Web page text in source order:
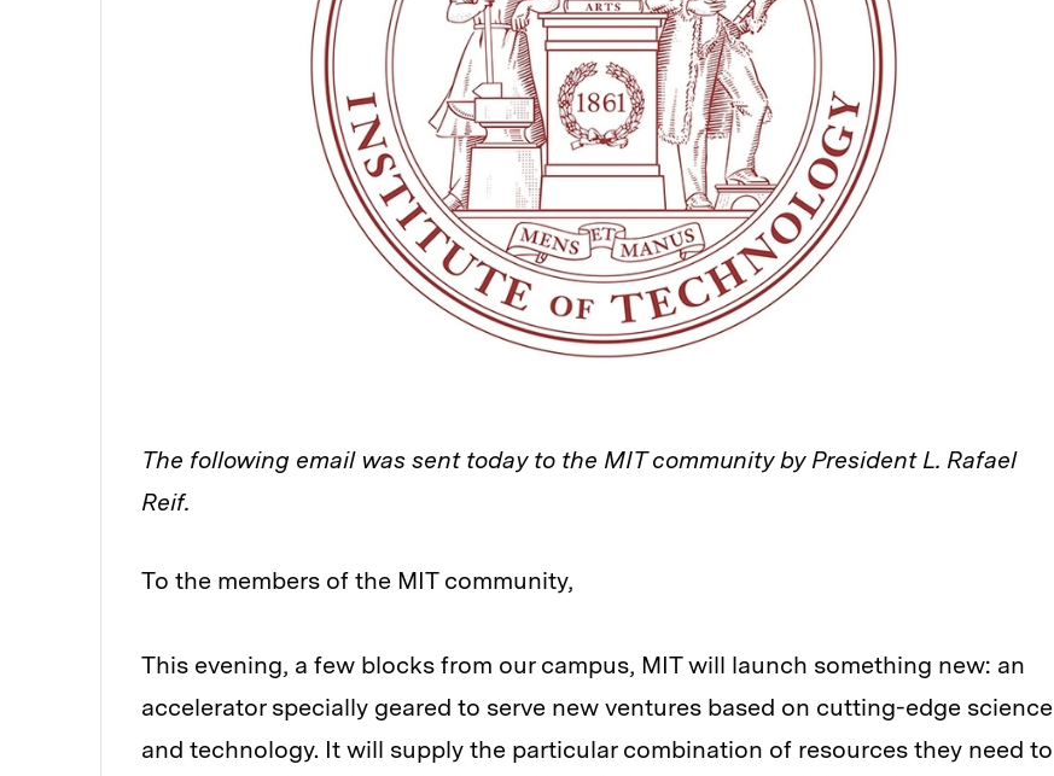
The following email was sent today to the MIT community by President L. Rafael
Reif.
To the members of the MIT community,
This evening, a few blocks from our campus, MIT will launch something new: an
accelerator specially geared to serve new ventures based on cutting-edge science
and technology. It will supply the particular combination of resources they need to